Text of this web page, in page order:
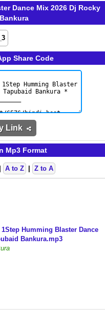
Dance Mix 2026 Dj Rocky
Share Code
Link
Mp3 Format
A to Z Z to A
Humming Blaster Dance
Bankura.mp3